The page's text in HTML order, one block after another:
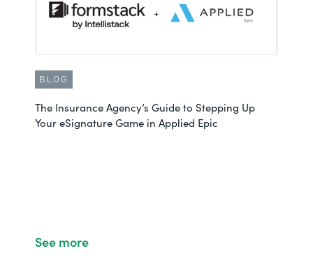
BLOG
The Insurance Agency’s Guide to Stepping Up
Your eSignature Game in Applied Epic
See more